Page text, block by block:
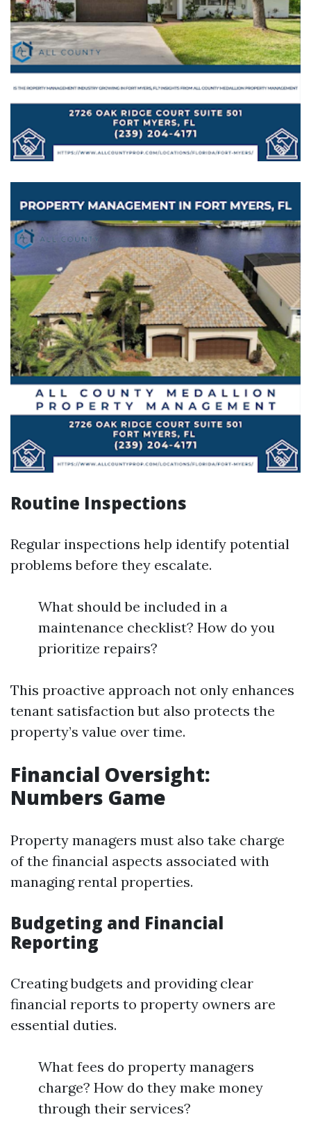
Routine Inspections
Regular inspections help identify potential
problems before they escalate.
What should be included in a
maintenance checklist? How do you
prioritize repairs?
This proactive approach not only enhances
tenant satisfaction but also protects the
property’s value over time.
Financial Oversight:
Numbers Game
Property managers must also take charge
of the financial aspects associated with
managing rental properties.
Budgeting and Financial
Reporting
Creating budgets and providing clear
financial reports to property owners are
essential duties.
What fees do property managers
charge? How do they make money
through their services?